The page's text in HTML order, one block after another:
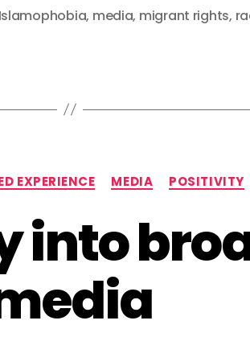
Islamophobia, media, migrant rights,
Categories
EXPERIENCE MEDIA POSITIVITY
into